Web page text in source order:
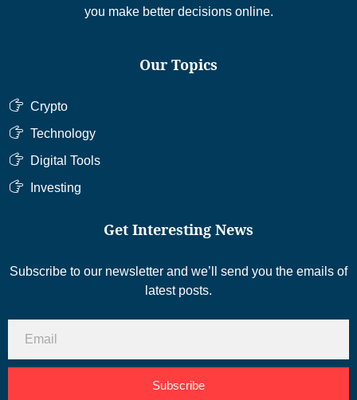
you make better decisions online.
Our Topics
Crypto
Technology
Digital Tools
Investing
Get Interesting News
Subscribe to our newsletter and we’ll send you the emails of
latest posts.
Subscribe